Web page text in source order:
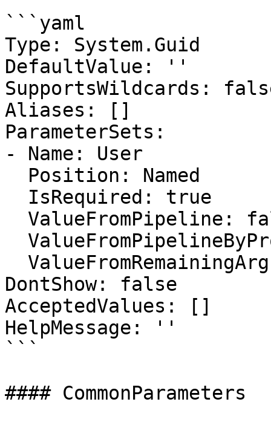
```yaml
Type: System.Guid
DefaultValue: ''
SupportsWildcards:
Aliases: []
ParameterSets:
- Name: User
DontShow: false
AcceptedValues: []
HelpMessage: ''
```
#### CommonParameters